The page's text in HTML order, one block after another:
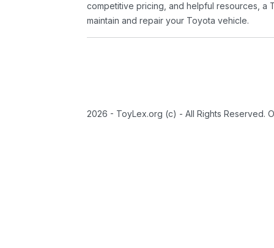
competitive pricing, and helpful resources, a
maintain and repair your Toyota vehicle.
2026 - ToyLex.org (c) - All Rights Reserved.